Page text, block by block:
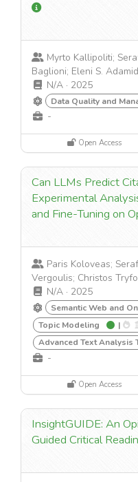
Myrto Kallipoliti;
Baglioni; Eleni S.
N/A · 2025
Data Quality and
-
Open Access
Can LLMs Predict
Experimental
and Fine-Tuning on
Paris Koloveas;
Vergoulis; Christos
N/A · 2025
Semantic Web and
Topic Modeling
|
Advanced Text Analysis
-
Open Access
InsightGUIDE: An
Guided Critical